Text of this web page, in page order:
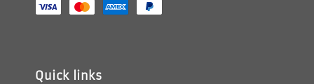
Quick links